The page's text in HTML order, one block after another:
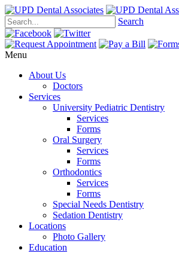
Search
Menu
About Us
Doctors
Services
University Pediatric Dentistry
Services
Forms
Oral Surgery
Services
Forms
Orthodontics
Services
Forms
Special Needs Dentistry
Sedation Dentistry
Locations
Photo Gallery
Education